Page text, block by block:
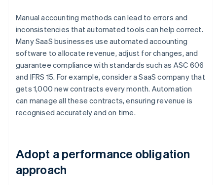
Manual accounting methods can lead to errors and
inconsistencies that automated tools can help correct.
Many SaaS businesses use automated accounting
software to allocate revenue, adjust for changes, and
guarantee compliance with standards such as ASC 606
and IFRS 15. For example, consider a SaaS company that
gets 1,000 new contracts every month. Automation
can manage all these contracts, ensuring revenue is
recognised accurately and on time.
Adopt a performance obligation
approach